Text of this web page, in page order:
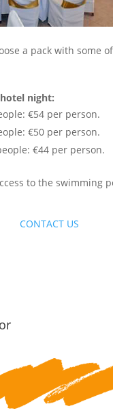
a pack with some
night:
€54 per person.
€50 per person.
€44 per person.
to the swimming
CONTACT US